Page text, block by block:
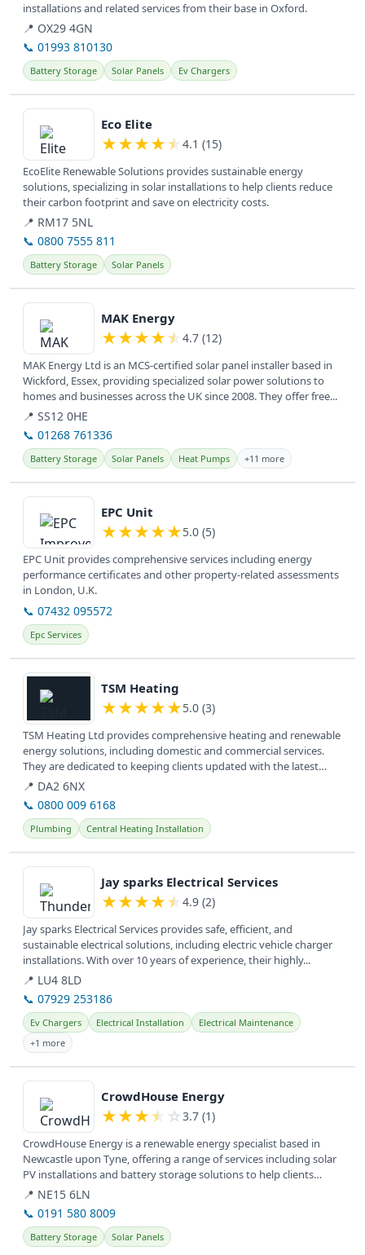
installations and related services from their base in Oxford.
📍 OX29 4GN
📞 01993 810130
Battery Storage Solar Panels Ev Chargers
View details
Eco Elite
★★★★★ 4.1 (15)
EcoElite Renewable Solutions provides sustainable energy
solutions, specializing in solar installations to help clients reduce
their carbon footprint and save on electricity costs.
📍 RM17 5NL
📞 0800 7555 811
Battery Storage Solar Panels
View details
MAK Energy
★★★★★ 4.7 (12)
MAK Energy Ltd is an MCS-certified solar panel installer based in
Wickford, Essex, providing specialized solar power solutions to
homes and businesses across the UK since 2008. They offer free...
📍 SS12 0HE
📞 01268 761336
Battery Storage Solar Panels Heat Pumps +11 more
View details
EPC Unit
★★★★★5.0 (5)
EPC Unit provides comprehensive services including energy
performance certificates and other property-related assessments
in London, U.K.
📞 07432 095572
Epc Services
View details
TSM Heating
★★★★★5.0 (3)
TSM Heating Ltd provides comprehensive heating and renewable
energy solutions, including domestic and commercial services.
They are dedicated to keeping clients updated with the latest
news in the...
📍 DA2 6NX
📞 0800 009 6168
Plumbing Central Heating Installation
View details
Jay sparks Electrical Services
★★★★★ 4.9 (2)
Jay sparks Electrical Services provides safe, efficient, and
sustainable electrical solutions, including electric vehicle charger
installations. With over 10 years of experience, their highly...
📍 LU4 8LD
📞 07929 253186
Ev Chargers Electrical Installation
Electrical Maintenance
+1 more
View details
CrowdHouse Energy
★★★★ ☆ 3.7 (1)
CrowdHouse Energy is a renewable energy specialist based in
Newcastle upon Tyne, offering a range of services including solar
PV installations and battery storage solutions to help clients
achieve...
📍 NE15 6LN
📞 0191 580 8009
Battery Storage Solar Panels